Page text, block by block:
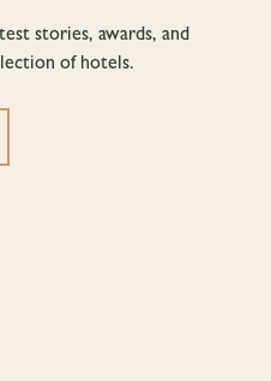
stories, awards, and
of hotels.